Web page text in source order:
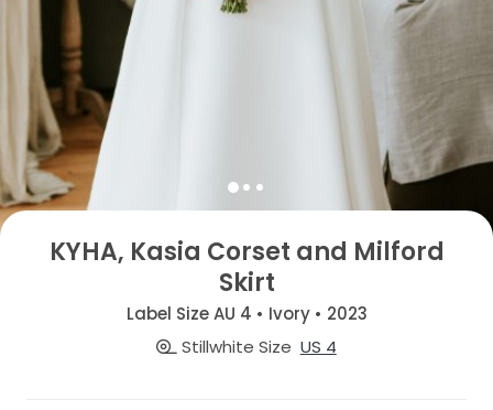
KYHA, Kasia Corset and Milford
Skirt
Label Size AU 4 • Ivory • 2023
Stillwhite Size US 4